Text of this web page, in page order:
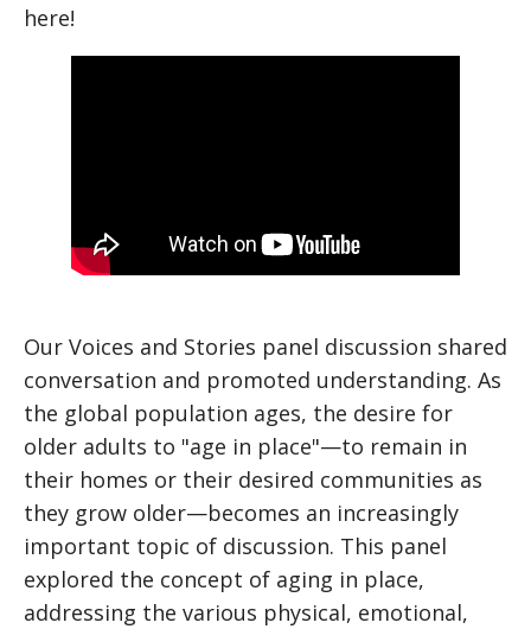
here!
Our Voices and Stories panel discussion shared
conversation and promoted understanding. As
the global population ages, the desire for
older adults to "age in place"—to remain in
their homes or their desired communities as
they grow older—becomes an increasingly
important topic of discussion. This panel
explored the concept of aging in place,
addressing the various physical, emotional,